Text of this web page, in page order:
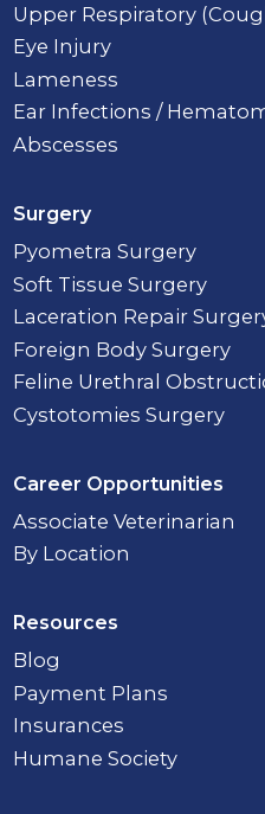
Upper Respiratory
Eye Injury
Lameness
Ear Infections /
Abscesses
Surgery
Pyometra Surgery
Soft Tissue Surgery
Laceration Repair
Foreign Body Surgery
Feline Urethral
Cystotomies Surgery
Career Opportunities
Associate Veterinarian
By Location
Resources
Blog
Payment Plans
Insurances
Humane Society